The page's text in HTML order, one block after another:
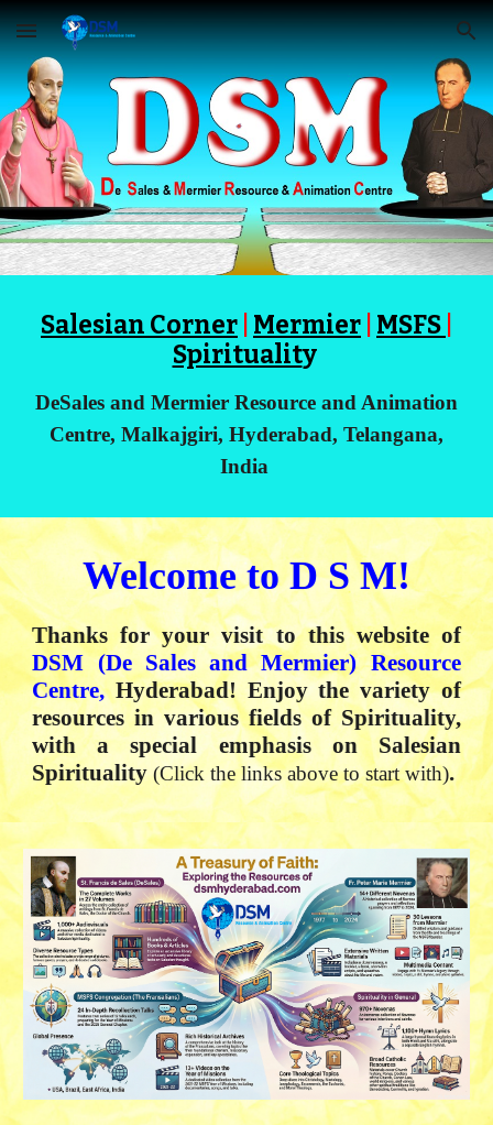
Skip to main content Skip to navigation
Salesian Corner Mermier MSFS
Spirituality
DeSales and Mermier Resource and Animation
Centre, Malkajgiri, Hyderabad, Telangana,
India
Welcome toD S M!
Thanks for your visit to this website of
DSM(De Sales and Mermier) Resource
Centre,Hyderabad!Enjoy the variety of
resources in various fields of Spirituality,
with a special emphasis on Salesian
Spirituality(Click the links above to start with).